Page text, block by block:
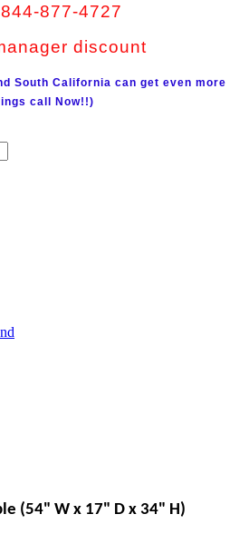
877-4727
discount
South California can get even more
call Now!!)
(54" W x 17" D x 34" H)